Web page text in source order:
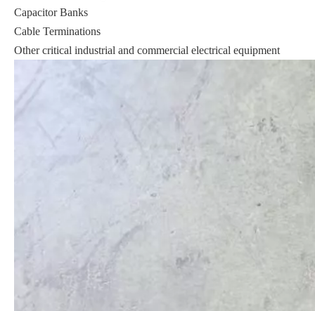
Capacitor Banks
Cable Terminations
Other critical industrial and commercial electrical equipment